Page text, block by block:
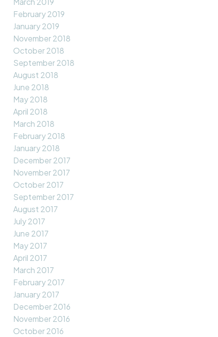
February 2019
January 2019
November 2018
October 2018
September 2018
August 2018
June 2018
May 2018
April 2018
March 2018
February 2018
January 2018
December 2017
November 2017
October 2017
September 2017
August 2017
July 2017
June 2017
May 2017
April 2017
March 2017
February 2017
January 2017
December 2016
November 2016
October 2016